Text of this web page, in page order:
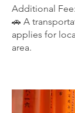
Additional Fee:
🚗 A
applies for
area.